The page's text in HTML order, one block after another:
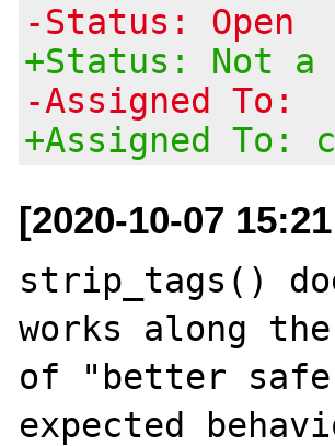
-Status: Open
+Status: Not a
-Assigned To:
+Assigned To:
[2020-10-07
strip_tags()
works along
of "better
expected